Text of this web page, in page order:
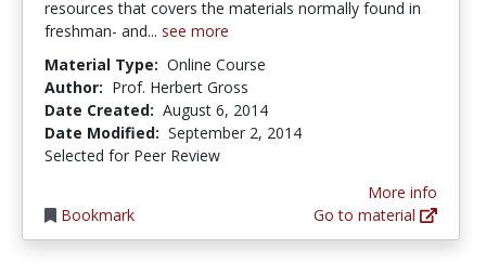
resources that covers the materials normally found in
freshman- and... see more
Material Type: Online Course
Author: Prof. Herbert Gross
Date Created: August 6, 2014
Date Modified: September 2, 2014
Selected for Peer Review
Bookmark
More info
Go to material